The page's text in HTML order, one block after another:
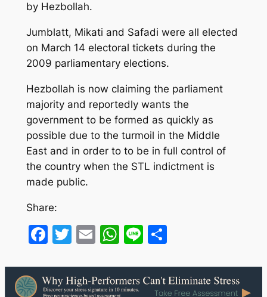
by Hezbollah.
Jumblatt, Mikati and Safadi were all elected
on March 14 electoral tickets during the
2009 parliamentary elections.
Hezbollah is now claiming the parliament
majority and reportedly wants the
government to be formed as quickly as
possible due to the turmoil in the Middle
East and in order to to be in full control of
the country when the STL indictment is
made public.
Share:
Facebook
Twitter
EmailWhatsApp
LineShare